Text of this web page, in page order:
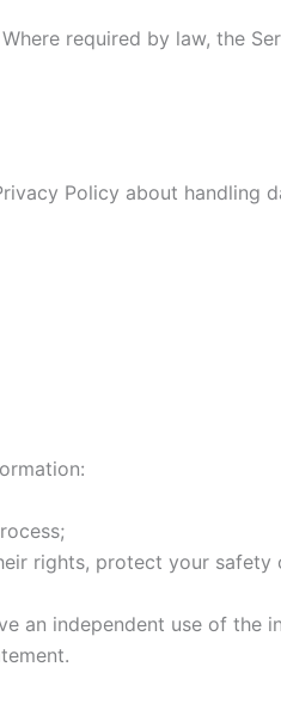
required by law, the
Policy about handling
rights, protect your
an independent use of the